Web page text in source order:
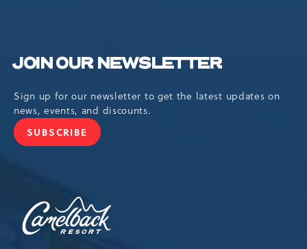
JOIN OUR NEWSLETTER
Sign up for our newsletter to get the latest updates on
news, events, and discounts.
SUBSCRIBE
JOIN